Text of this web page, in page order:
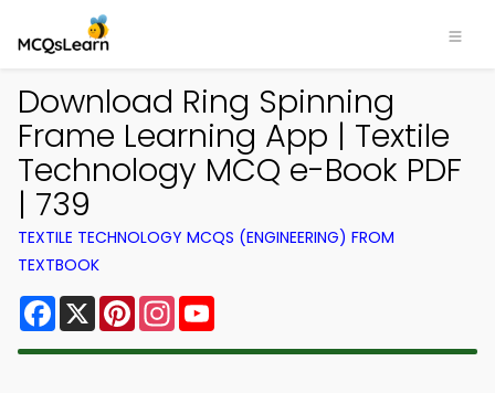
Download Ring Spinning
Frame Learning App | Textile
Technology MCQ e-Book PDF
| 739
TEXTILE TECHNOLOGY MCQS (ENGINEERING) FROM
TEXTBOOK
Facebook
X PinterestInstagram